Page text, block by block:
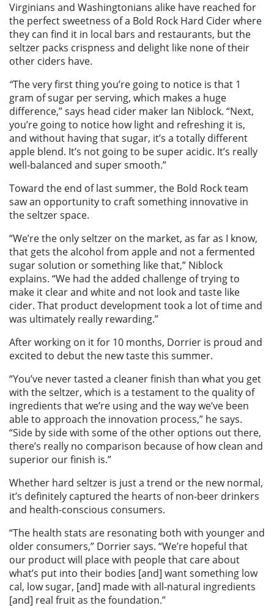
Virginians and Washingtonians alike have reached for
the perfect sweetness of a Bold Rock Hard Cider where
they can find it in local bars and restaurants, but the
seltzer packs crispness and delight like none of their
other ciders have.
“The very first thing you’re going to notice is that 1
gram of sugar per serving, which makes a huge
difference,” says head cider maker Ian Niblock. “Next,
you’re going to notice how light and refreshing it is,
and without having that sugar, it’s a totally different
apple blend. It’s not going to be super acidic. It’s really
well-balanced and super smooth.”
Toward the end of last summer, the Bold Rock team
saw an opportunity to craft something innovative in
the seltzer space.
“We’re the only seltzer on the market, as far as I know,
that gets the alcohol from apple and not a fermented
sugar solution or something like that,” Niblock
explains. “We had the added challenge of trying to
make it clear and white and not look and taste like
cider. That product development took a lot of time and
was ultimately really rewarding.”
After working on it for 10 months, Dorrier is proud and
excited to debut the new taste this summer.
“You’ve never tasted a cleaner finish than what you get
with the seltzer, which is a testament to the quality of
ingredients that we’re using and the way we’ve been
able to approach the innovation process,” he says.
“Side by side with some of the other options out there,
there’s really no comparison because of how clean and
superior our finish is.”
Whether hard seltzer is just a trend or the new normal,
it’s definitely captured the hearts of non-beer drinkers
and health-conscious consumers.
“The health stats are resonating both with younger and
older consumers,” Dorrier says. “We’re hopeful that
our product will place with people that care about
what’s put into their bodies [and] want something low
cal, low sugar, [and] made with all-natural ingredients
[and] real fruit as the foundation.”